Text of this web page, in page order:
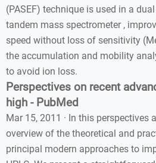
(PASEF) technique is used in a
tandem mass spectrometer ,
speed without loss of sensitivity
the accumulation and mobility
to avoid ion loss.
Perspectives on recent
high - PubMed
Mar 15, 2011 · In this perspectives
overview of the theoretical and
principal modern approaches to